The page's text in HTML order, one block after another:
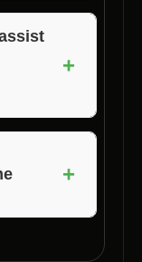
their
and
best
+
land
site for
Indiana.
+